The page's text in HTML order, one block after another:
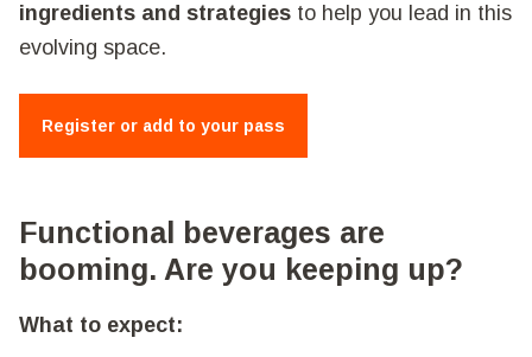
ingredients and strategies to help you lead in this
evolving space.
Register or add to your pass
Functional beverages are
booming. Are you keeping up?
What to expect: